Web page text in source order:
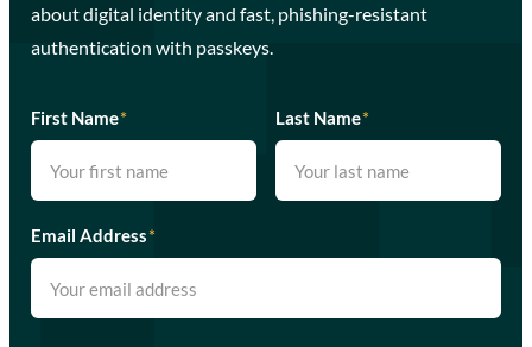
about digital identity and fast, phishing-resistant
authentication with passkeys.
First Name* Last Name*
Email Address*